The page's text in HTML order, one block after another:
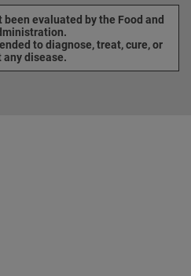
evaluated by the Food and
to diagnose, treat, cure, or
any disease.